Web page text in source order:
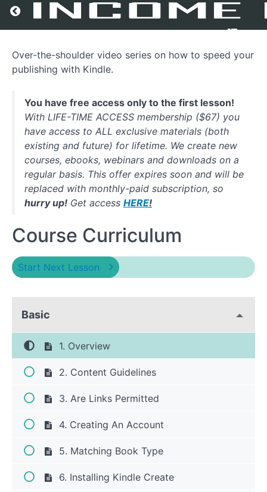
Return to all courses
Speed
Publishing
Kindle
Course
Overview
Over-the-shoulder video series on how to speed your
publishing with Kindle.
You have free access only to the first lesson!
With LIFE-TIME ACCESS membership ($67) you
have access to ALL exclusive materials (both
existing and future) for lifetime. We create new
courses, ebooks, webinars and downloads on a
regular basis. This offer expires soon and will be
replaced with monthly-paid subscription, so
hurry up! Get access HERE!
Course Curriculum
Start Next Lesson
Basic
1. Overview
2. Content Guidelines
3. Are Links Permitted
4. Creating An Account
5. Matching Book Type
6. Installing Kindle Create